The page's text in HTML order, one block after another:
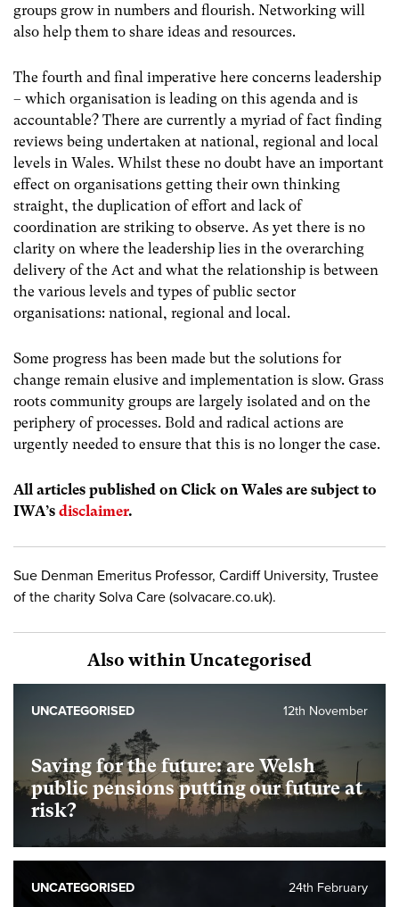
groups grow in numbers and flourish. Networking will
also help them to share ideas and resources.
The fourth and final imperative here concerns leadership
– which organisation is leading on this agenda and is
accountable? There are currently a myriad of fact finding
reviews being undertaken at national, regional and local
levels in Wales. Whilst these no doubt have an important
effect on organisations getting their own thinking
straight, the duplication of effort and lack of
coordination are striking to observe. As yet there is no
clarity on where the leadership lies in the overarching
delivery of the Act and what the relationship is between
the various levels and types of public sector
organisations: national, regional and local.
Some progress has been made but the solutions for
change remain elusive and implementation is slow. Grass
roots community groups are largely isolated and on the
periphery of processes. Bold and radical actions are
urgently needed to ensure that this is no longer the case.
All articles published on Click on Wales are subject to
IWA’s disclaimer.
Sue Denman Emeritus Professor, Cardiff University, Trustee
of the charity Solva Care (solvacare.co.uk).
Also within Uncategorised
Saving for the future: are Welsh
public pensions putting our future at
risk?
12th November
UNCATEGORISED
24th February
UNCATEGORISED